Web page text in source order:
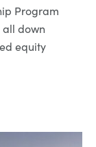
Program
all down
equity